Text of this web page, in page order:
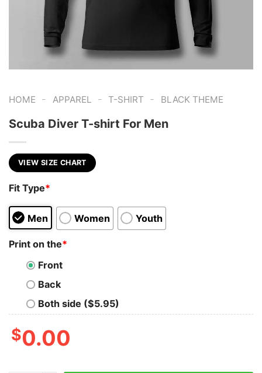
HOME - APPAREL - T-SHIRT - BLACK THEME
Scuba Diver T-shirt For Men
VIEW SIZE CHART
Fit Type*
Men Women Youth
Print on the*
Front
Back
Both side ($5.95)
$0.00